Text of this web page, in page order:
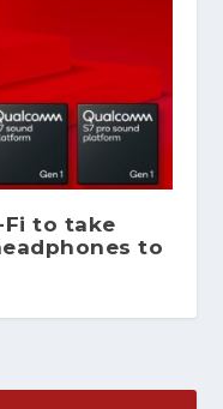
Fi to take
to